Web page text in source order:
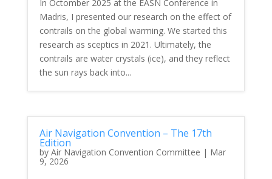
In Octomber 2025 at the EASN Conference in
Madris, I presented our research on the effect of
contrails on the global warming. We started this
research as sceptics in 2021. Ultimately, the
contrails are water crystals (ice), and they reflect
the sun rays back into...
Air Navigation Convention – The 17th
Edition
by Air Navigation Convention Committee | Mar
9, 2026